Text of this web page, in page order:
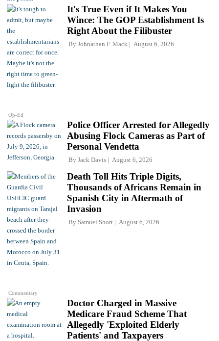
Op-Ed
It's True Even if It Makes You
Wince: The GOP Establishment Is
Right About the Filibuster
By Johnathan F. Mack August 6, 2026
Police Officer Arrested for Allegedly
Abusing Flock Cameras as Part of
Personal Vendetta
By Jack Davis August 6, 2026
Commentary
Death Toll Hits Triple Digits,
Thousands of Africans Remain in
Spanish City in Aftermath of
Invasion
By Samuel Short August 6, 2026
Doctor Charged in Massive
Medicare Fraud Scheme That
Allegedly 'Exploited Elderly
Patients' and Taxpayers